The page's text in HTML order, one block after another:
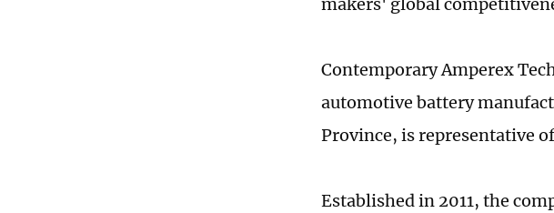
Contemporary Amperex
automotive battery
Province, is representative
Established in 2011, the